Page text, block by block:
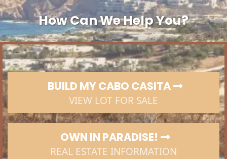
How Can We Help You?
BUILD MY CABO CASITA
VIEW LOT FOR SALE
OWN IN PARADISE!
REAL ESTATE INFORMATION